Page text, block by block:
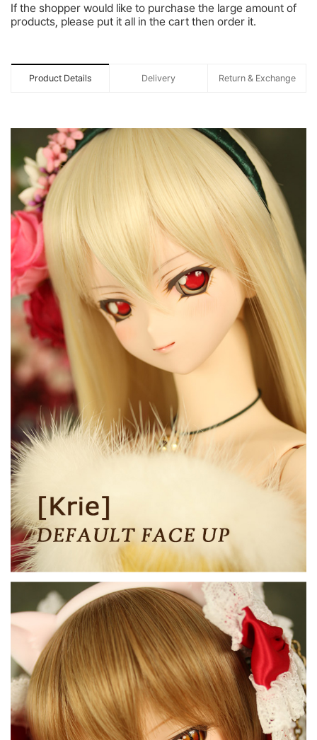
If the shopper would like to purchase the large amount of
products, please put it all in the cart then order it.
Product Details Delivery Return & Exchange